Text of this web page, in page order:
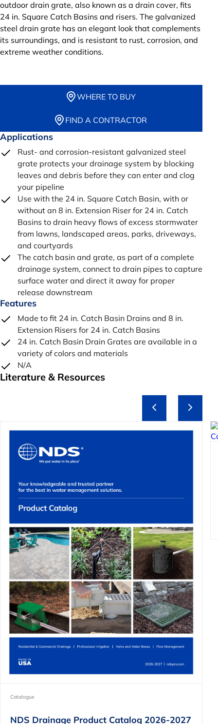
outdoor drain grate, also known as a drain cover, fits
24 in. Square Catch Basins and risers. The galvanized
steel drain grate has an elegant look that complements
its surroundings, and is resistant to rust, corrosion, and
extreme weather conditions.
WHERE TO BUY
FIND A CONTRACTOR
Applications
Rust- and corrosion-resistant galvanized steel
grate protects your drainage system by blocking
leaves and debris before they can enter and clog
your pipeline
Use with the 24 in. Square Catch Basin, with or
without an 8 in. Extension Riser for 24 in. Catch
Basins to drain heavy flows of excess stormwater
from lawns, landscaped areas, parks, driveways,
and courtyards
The catch basin and grate, as part of a complete
drainage system, connect to drain pipes to capture
surface water and direct it away for proper
release downstream
Features
Made to fit 24 in. Catch Basin Drains and 8 in.
Extension Risers for 24 in. Catch Basins
24 in. Catch Basin Drain Grates are available in a
variety of colors and materials
N/A
Literature & Resources
Catalogue
NDS Drainage Product Catalog 2026-2027